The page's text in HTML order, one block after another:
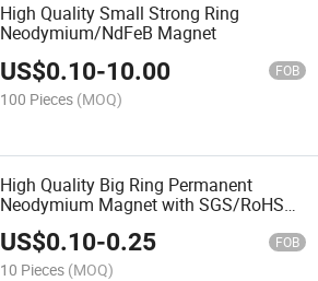
High Quality Small Strong Ring
Neodymium/NdFeB Magnet
US$0.10-10.00 FOB
100 Pieces (MOQ)
High Quality Big Ring Permanent
Neodymium Magnet with SGS/RoHS
Certification
US$0.10-0.25 FOB
10 Pieces (MOQ)